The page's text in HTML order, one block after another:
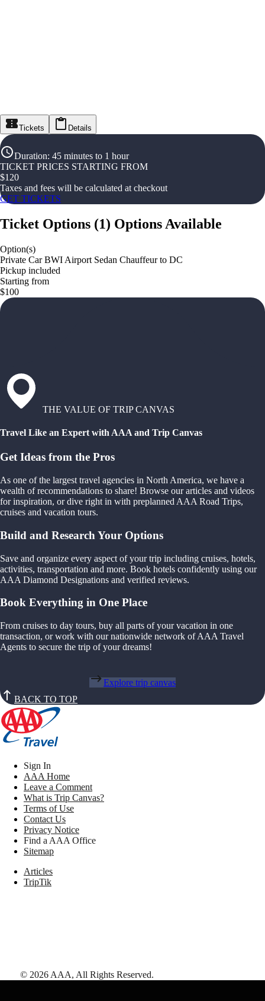
Tickets Details
Duration: 45 minutes to 1 hour
TICKET PRICES STARTING FROM
$120
Taxes and fees will be calculated at checkout
GET TICKETS
Ticket Options (1) Options Available
Option(s)
Private Car BWI Airport Sedan Chauffeur to DC
Pickup included
Starting from
$100
THE VALUE OF TRIP CANVAS
Travel Like an Expert with AAA and Trip Canvas
Get Ideas from the Pros
As one of the largest travel agencies in North America, we have a
wealth of recommendations to share! Browse our articles and videos
for inspiration, or dive right in with preplanned AAA Road Trips,
cruises and vacation tours.
Build and Research Your Options
Save and organize every aspect of your trip including cruises, hotels,
activities, transportation and more. Book hotels confidently using our
AAA Diamond Designations and verified reviews.
Book Everything in One Place
From cruises to day tours, buy all parts of your vacation in one
transaction, or work with our nationwide network of AAA Travel
Agents to secure the trip of your dreams!
Explore trip canvas
BACK TO TOP
Sign In
AAA Home
Leave a Comment
What is Trip Canvas?
Terms of Use
Contact Us
Privacy Notice
Find a AAA Office
Sitemap
Articles
TripTik
© 2026 AAA, All Rights Reserved.